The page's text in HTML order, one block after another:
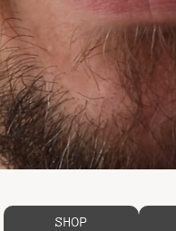
SHOP